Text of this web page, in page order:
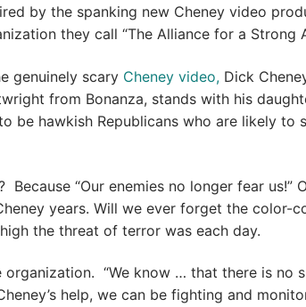
by the spanking new Cheney video
they call “The Alliance for a Strong
genuinely scary Cheney video, Dick
from Bonanza, stands with his
be hawkish Republicans who are likely to
Because “Our enemies no longer fear us!”
years. Will we ever forget the color-
the threat of terror was each day.
“We know … that there is no
help, we can be fighting and